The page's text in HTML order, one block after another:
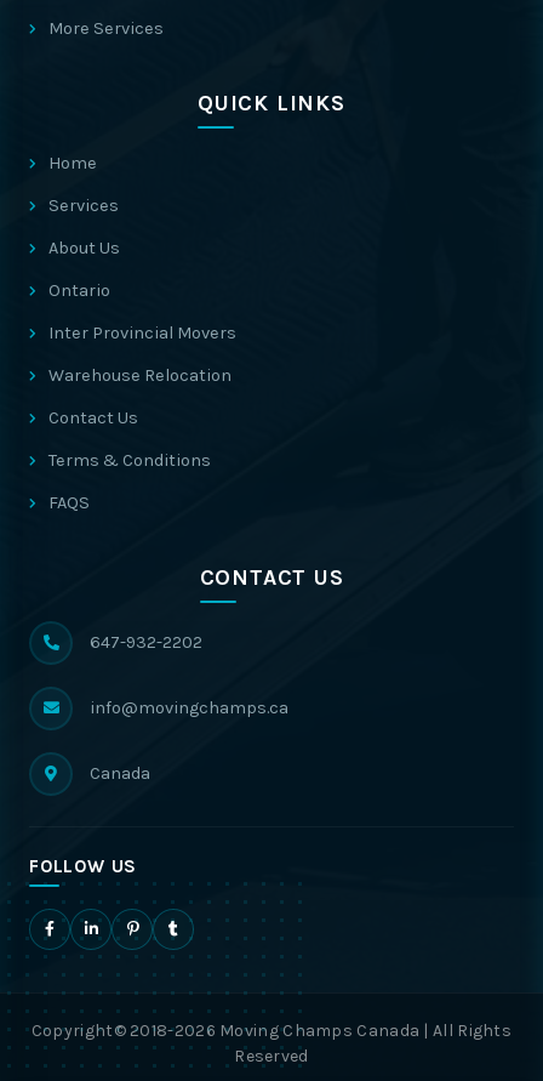
More Services
QUICK LINKS
Home
Services
About Us
Ontario
Inter Provincial Movers
Warehouse Relocation
Contact Us
Terms & Conditions
FAQS
CONTACT US
647-932-2202
info@movingchamps.ca
Canada
FOLLOW US
Copyright© 2018-2026 Moving Champs Canada | All Rights
Reserved